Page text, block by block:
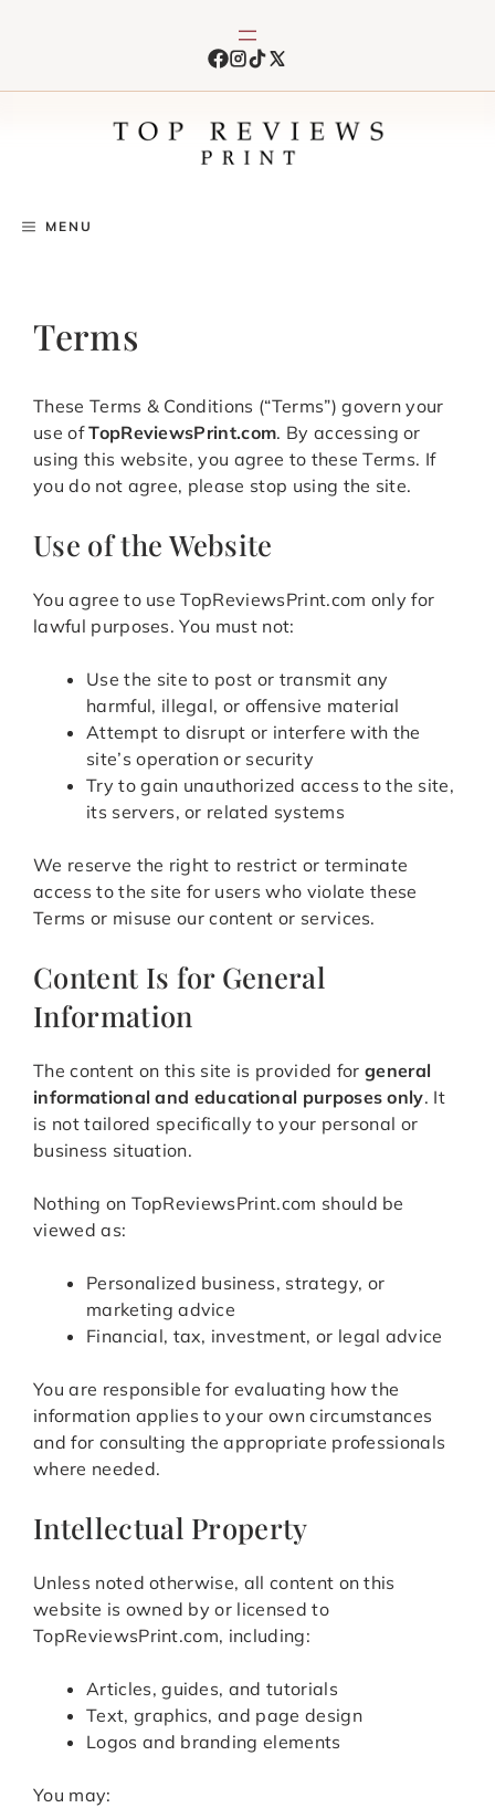
MENU
Terms
These Terms & Conditions (“Terms”) govern your
use ofTopReviewsPrint.com. By accessing or
using this website, you agree to these Terms. If
you do not agree, please stop using the site.
Use of the Website
You agree to use TopReviewsPrint.com only for
lawful purposes. You must not:
Use the site to post or transmit any
harmful, illegal, or offensive material
Attempt to disrupt or interfere with the
site’s operation or security
Try to gain unauthorized access to the site,
its servers, or related systems
We reserve the right to restrict or terminate
access to the site for users who violate these
Terms or misuse our content or services.
Content Is for General
Information
The content on this site is provided forgeneral
informational and educational purposes only. It
is not tailored specifically to your personal or
business situation.
Nothing on TopReviewsPrint.com should be
viewed as:
Personalized business, strategy, or
marketing advice
Financial, tax, investment, or legal advice
You are responsible for evaluating how the
information applies to your own circumstances
and for consulting the appropriate professionals
where needed.
Intellectual Property
Unless noted otherwise, all content on this
website is owned by or licensed to
TopReviewsPrint.com, including:
Articles, guides, and tutorials
Text, graphics, and page design
Logos and branding elements
You may: